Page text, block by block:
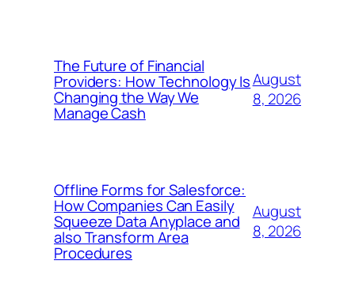
The Future of Financial
Providers: How Technology Is
Changing the Way We
Manage Cash
August
8, 2026
Offline Forms for Salesforce:
How Companies Can Easily
Squeeze Data Anyplace and
also Transform Area
Procedures
August
8, 2026